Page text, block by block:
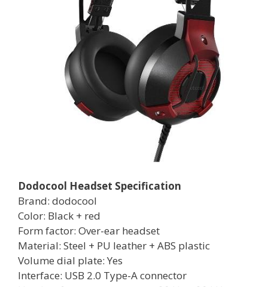
Dodocool Headset Specification
Brand: dodocool
Color: Black + red
Form factor: Over-ear headset
Material: Steel + PU leather + ABS plastic
Volume dial plate: Yes
Interface: USB 2.0 Type-A connector